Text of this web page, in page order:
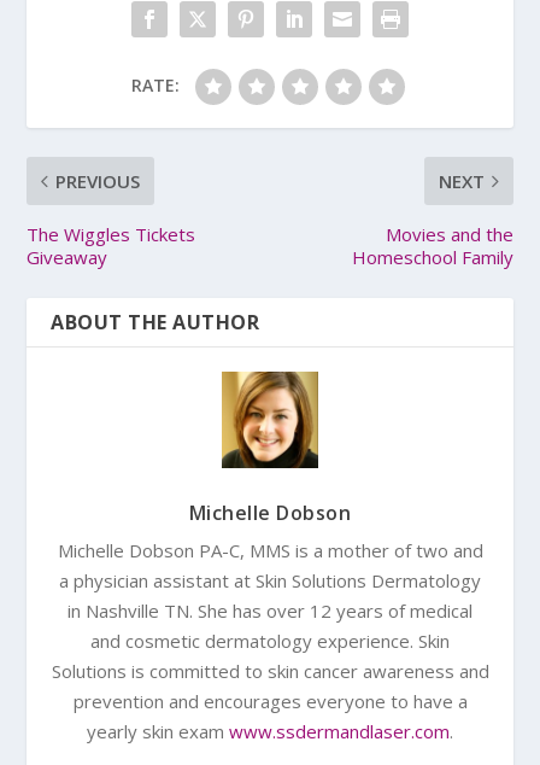
RATE:
PREVIOUS
The Wiggles Tickets
Giveaway
NEXT
Movies and the
Homeschool Family
ABOUT THE AUTHOR
Michelle Dobson
Michelle Dobson PA-C, MMS is a mother of two and
a physician assistant at Skin Solutions Dermatology
in Nashville TN. She has over 12 years of medical
and cosmetic dermatology experience. Skin
Solutions is committed to skin cancer awareness and
prevention and encourages everyone to have a
yearly skin exam www.ssdermandlaser.com.